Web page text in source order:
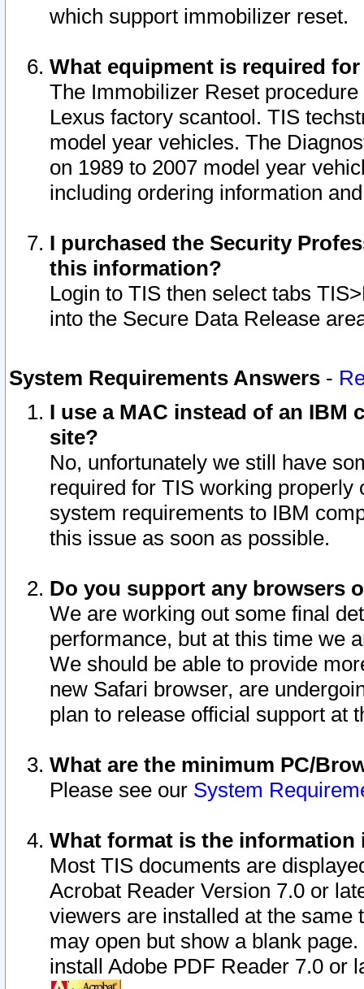
which support immobilizer reset.
What equipment is required
The Immobilizer Reset
Lexus factory scantool. TIS
model year vehicles. The
on 1989 to 2007 model year
including ordering information
I purchased the Security
this information?
Login to TIS then select tabs
into the Secure Data Release
System Requirements Answers -
I use a MAC instead of an IBM
site?
No, unfortunately we still have
required for TIS working
system requirements to IBM
this issue as soon as possible.
Do you support any browsers
We are working out some final
performance, but at this time we
We should be able to provide
new Safari browser, are
plan to release official support at
What are the minimum PC/
Please see our System
What format is the information
Most TIS documents are
Acrobat Reader Version 7.0 or
viewers are installed at the
may open but show a blank
install Adobe PDF Reader 7.0 or